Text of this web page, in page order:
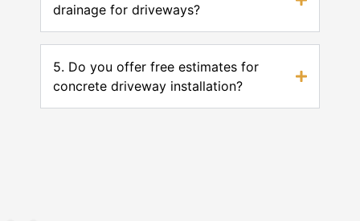
drainage for driveways?
5. Do you offer free estimates for
concrete driveway installation?